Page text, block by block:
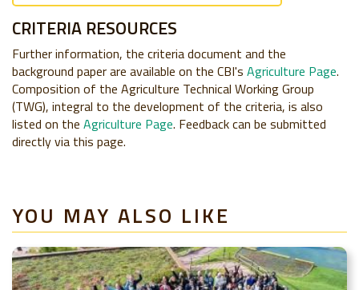
CRITERIA RESOURCES
Further information, the criteria document and the
background paper are available on the CBI's Agriculture Page.
Composition of the Agriculture Technical Working Group
(TWG), integral to the development of the criteria, is also
listed on the Agriculture Page. Feedback can be submitted
directly via this page.
YOU MAY ALSO LIKE